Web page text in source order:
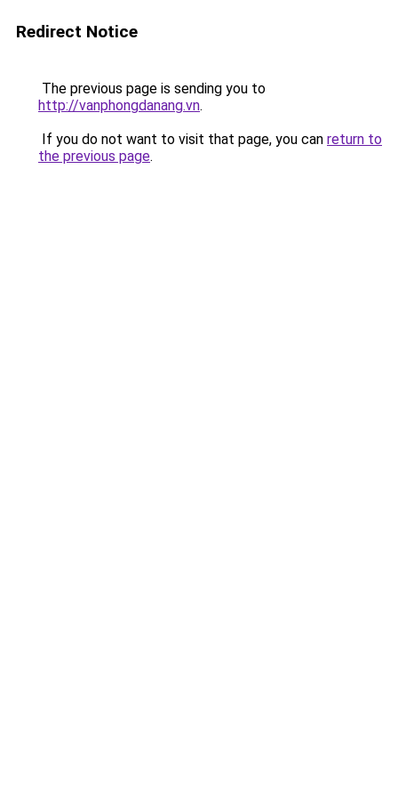
Redirect Notice
The previous page is sending you to
http://vanphongdanang.vn.
If you do not want to visit that page, you can return to
the previous page.